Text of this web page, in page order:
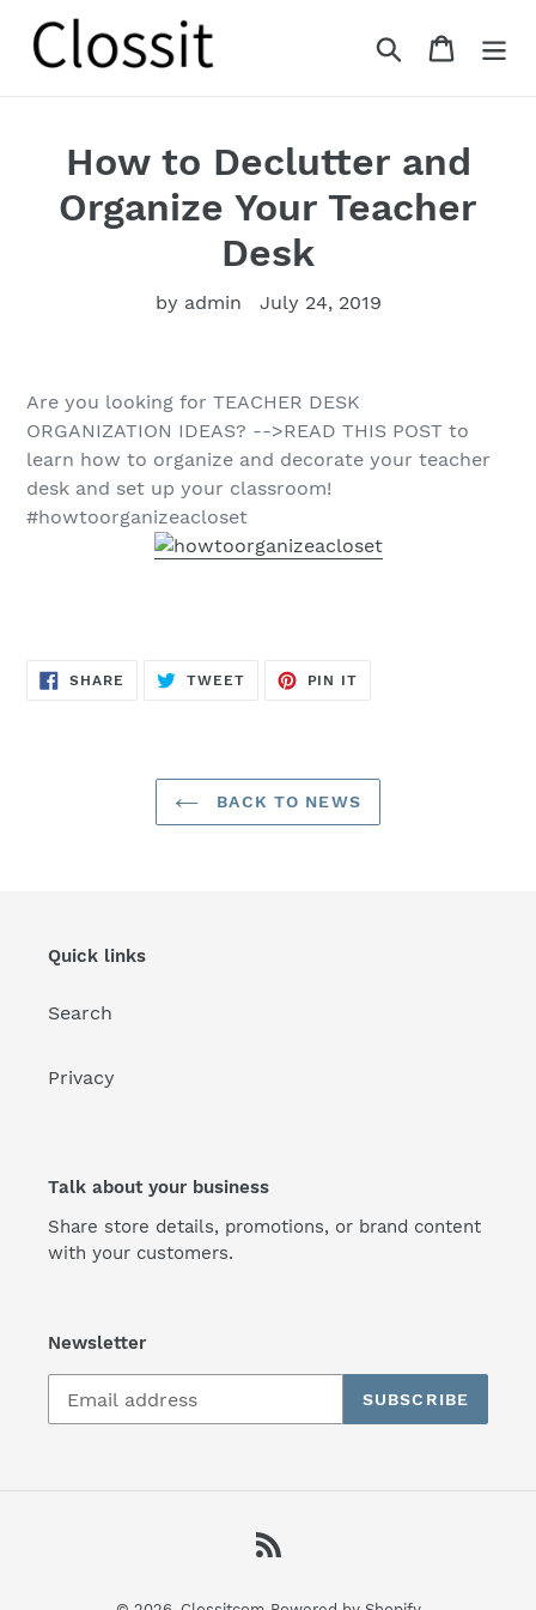
content
Search Cart
How to Declutter and
Organize Your Teacher
Desk
by admin July 24, 2019
Are you looking for TEACHER DESK
ORGANIZATION IDEAS? -->READ THIS POST to
learn how to organize and decorate your teacher
desk and set up your classroom!
#howtoorganizeacloset
SHARE SHARE
ON
TWEETTWEET
PIN IT
BACK TO NEWS
Quick links
Search
Privacy
Talk about your business
Share store details, promotions, or brand content
with your customers.
Newsletter
SUBSCRIBE